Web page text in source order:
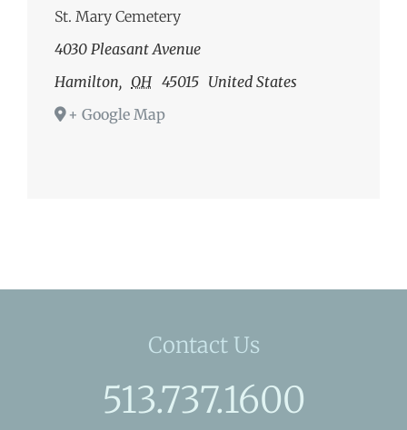
St. Mary Cemetery
4030 Pleasant Avenue
Hamilton, OH 45015 United States
+ Google Map
Contact Us
513.737.1600